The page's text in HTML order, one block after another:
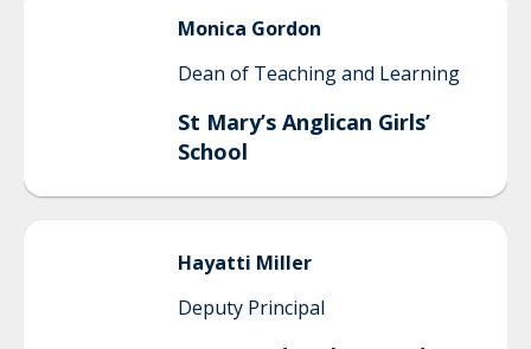
Monica Gordon
Dean of Teaching and Learning
St Mary’s Anglican Girls’
School
Hayatti Miller
Deputy Principal